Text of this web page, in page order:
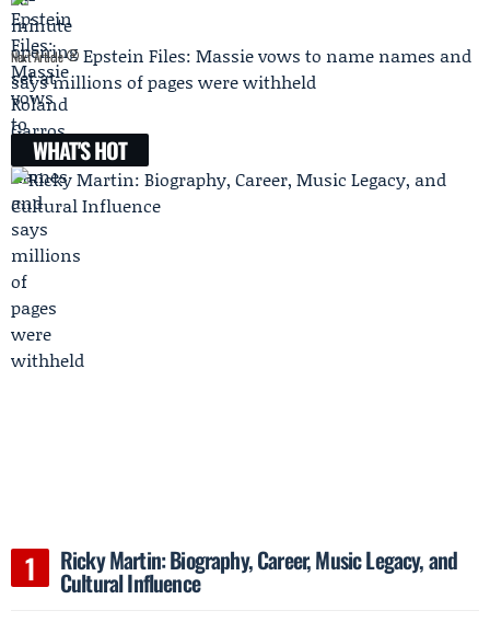
Next Article
Epstein Files: Massie vows to name names and
says millions of pages were withheld
WHAT'S HOT
Ricky Martin: Biography, Career, Music Legacy, and
Cultural Influence